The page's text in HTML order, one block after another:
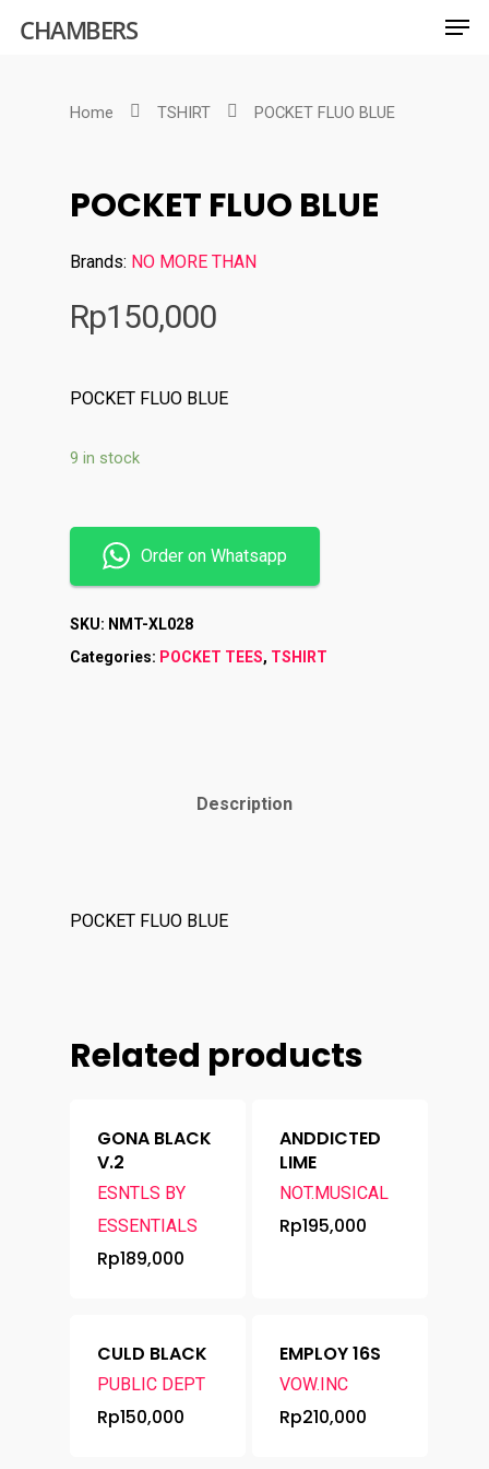
CHAMBERS
Home TSHIRT POCKET FLUO BLUE
POCKET FLUO BLUE
Brands: NO MORE THAN
Rp150,000
POCKET FLUO BLUE
9 in stock
Order on Whatsapp
SKU: NMT-XL028
Categories: POCKET TEES, TSHIRT
Description
POCKET FLUO BLUE
Related products
GONA BLACK
V.2
ESNTLS BY
ESSENTIALS
Rp189,000
ANDDICTED
LIME
NOT.MUSICAL
Rp195,000
CULD BLACK
PUBLIC DEPT
Rp150,000
EMPLOY 16S
VOW.INC
Rp210,000